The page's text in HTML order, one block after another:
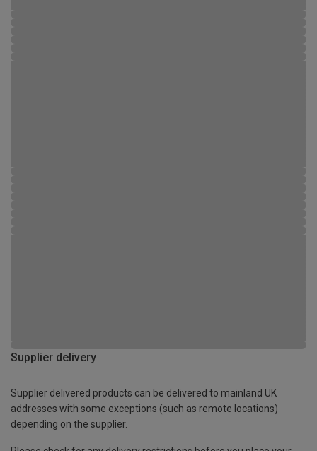
Supplier delivery
Supplier delivered products can be delivered to mainland UK
addresses with some exceptions (such as remote locations)
depending on the supplier.